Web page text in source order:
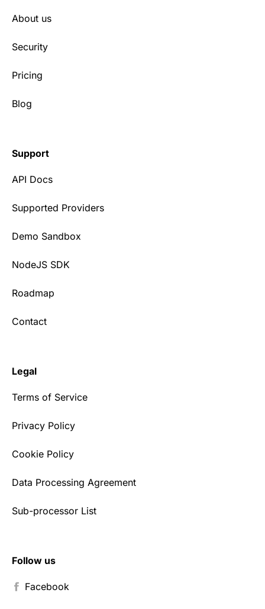
About us
Security
Pricing
Blog
Support
API Docs
Supported Providers
Demo Sandbox
NodeJS SDK
Roadmap
Contact
Legal
Terms of Service
Privacy Policy
Cookie Policy
Data Processing Agreement
Sub-processor List
Follow us
Facebook